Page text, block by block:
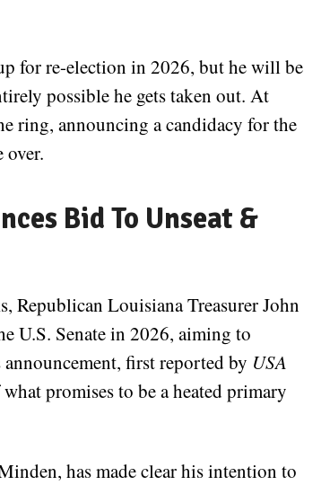
for re-election in 2026, but he will be
possible he gets taken out. At
ring, announcing a candidacy for the
over.
Bid To Unseat &
Republican Louisiana Treasurer John
U.S. Senate in 2026, aiming to
first reported by USA
promises to be a heated primary
has made clear his intention to